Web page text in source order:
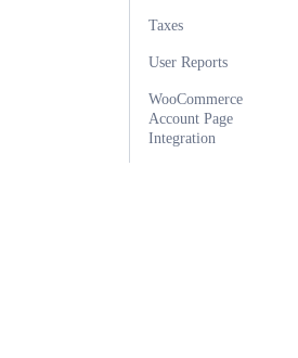
Taxes
User Reports
WooCommerce
Account Page
Integration